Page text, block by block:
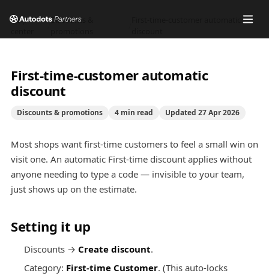
Help
Discounts &
First-time-customer automatic
discount
Discounts & promotions 4 min read Updated 27 Apr 2026
Most shops want first-time customers to feel a small win on
visit one. An automatic First-time discount applies without
anyone needing to type a code — invisible to your team,
just shows up on the estimate.
Setting it up
Discounts → Create discount.
Category: First-time Customer. (This auto-locks